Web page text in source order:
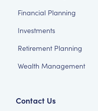
Financial Planning
Investments
Retirement Planning
Wealth Management
Contact Us